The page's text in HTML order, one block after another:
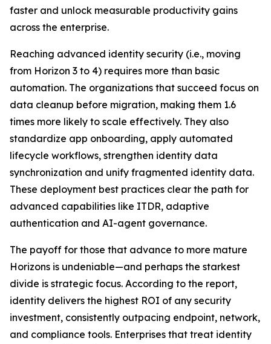
faster and unlock measurable productivity gains
across the enterprise.
Reaching advanced identity security (i.e., moving
from Horizon 3 to 4) requires more than basic
automation. The organizations that succeed focus on
data cleanup before migration, making them 1.6
times more likely to scale effectively. They also
standardize app onboarding, apply automated
lifecycle workflows, strengthen identity data
synchronization and unify fragmented identity data.
These deployment best practices clear the path for
advanced capabilities like ITDR, adaptive
authentication and AI-agent governance.
The payoff for those that advance to more mature
Horizons is undeniable—and perhaps the starkest
divide is strategic focus. According to the report,
identity delivers the highest ROI of any security
investment, consistently outpacing endpoint, network,
and compliance tools. Enterprises that treat identity